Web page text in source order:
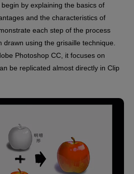
by explaining the basics of
and the characteristics of
each step of the process
drawn using the grisaille technique.
Photoshop CC, it focuses on
be replicated almost directly in Clip